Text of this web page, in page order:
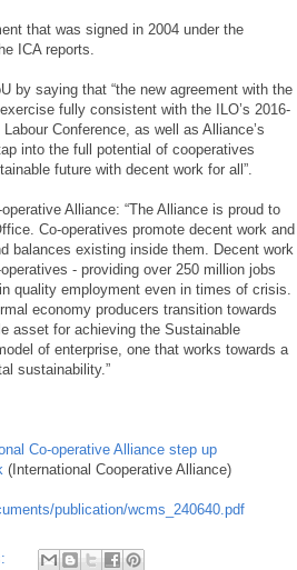
that was signed in 2004 under the
ICA reports.
by saying that “the new agreement with the
fully consistent with the ILO’s 2016-
Conference, as well as Alliance’s
into the full potential of cooperatives
future with decent work for all”.
Alliance: “The Alliance is proud to
Co-operatives promote decent work and
balances existing inside them. Decent work
- providing over 250 million jobs
quality employment even in times of crisis.
economy producers transition towards
asset for achieving the Sustainable
of enterprise, one that works towards a
sustainability.”
Co-operative Alliance step up
(International Cooperative Alliance)
publication/wcms_240640.pdf